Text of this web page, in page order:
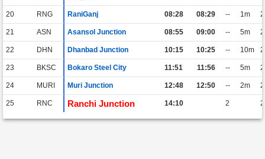
20 RNG RaniGanj 08:28 08:29 -- 1m 2
21 ASN Asansol Junction 08:55 09:00 -- 5m 2
22 DHN Dhanbad Junction 10:15 10:25 -- 10m 2
23 BKSC Bokaro Steel City 11:51 11:56 -- 5m 2
24 MURI Muri Junction 12:48 12:50 -- 2m 2
25 RNC Ranchi Junction 14:10 2 2